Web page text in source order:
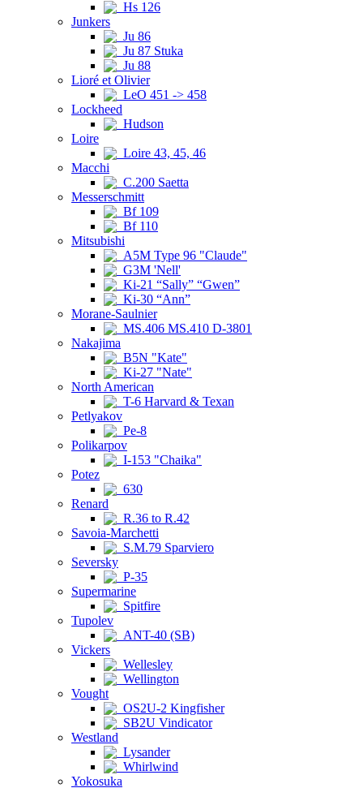
Hs 126
Junkers
Ju 86
Ju 87 Stuka
Ju 88
Lioré et Olivier
LeO 451 -> 458
Lockheed
Hudson
Loire
Loire 43, 45, 46
Macchi
C.200 Saetta
Messerschmitt
Bf 109
Bf 110
Mitsubishi
A5M Type 96 "Claude"
G3M 'Nell'
Ki-21 “Sally” “Gwen”
Ki-30 “Ann”
Morane-Saulnier
MS.406 MS.410 D-3801
Nakajima
B5N "Kate"
Ki-27 "Nate"
North American
T-6 Harvard & Texan
Petlyakov
Pe-8
Polikarpov
I-153 "Chaika"
Potez
630
Renard
R.36 to R.42
Savoia-Marchetti
S.M.79 Sparviero
Seversky
P-35
Supermarine
Spitfire
Tupolev
ANT-40 (SB)
Vickers
Wellesley
Wellington
Vought
OS2U-2 Kingfisher
SB2U Vindicator
Westland
Lysander
Whirlwind
Yokosuka